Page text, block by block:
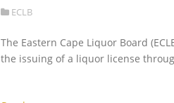
ECLB
The Eastern Cape Liquor Board
the issuing of a liquor license